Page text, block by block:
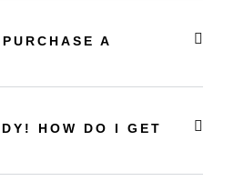
A
HOW DO I GET